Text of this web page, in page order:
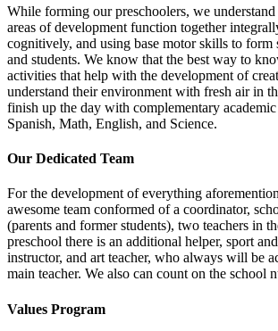
While forming our preschoolers, we
areas of development function together
cognitively, and using base motor skills to form
and students. We know that the best way to
activities that help with the development of
understand their environment with fresh air in
finish up the day with complementary
Spanish, Math, English, and Science.
Our Dedicated Team
For the development of everything
awesome team conformed of a coordinator,
(parents and former students), two teachers in
preschool there is an additional helper, sport
instructor, and art teacher, who always will be
main teacher. We also can count on the school
Values Program